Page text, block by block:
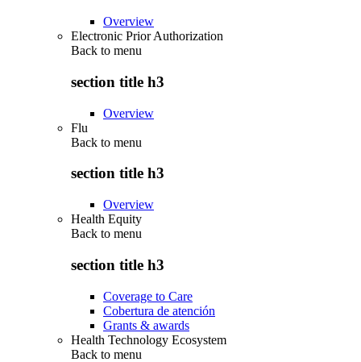
Overview
Electronic Prior Authorization
Back to menu
section title h3
Overview
Flu
Back to menu
section title h3
Overview
Health Equity
Back to menu
section title h3
Coverage to Care
Cobertura de atención
Grants & awards
Health Technology Ecosystem
Back to menu